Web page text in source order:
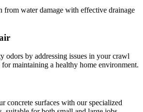
from water damage with effective drainage
odors by addressing issues in your crawl
for maintaining a healthy home environment.
concrete surfaces with our specialized